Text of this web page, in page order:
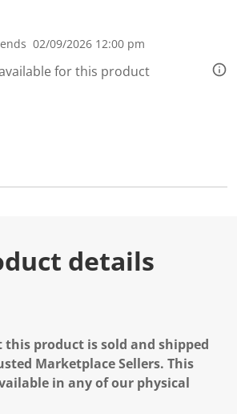
02/09/2026 12:00 pm
for this product
details
this product is sold and shipped
Marketplace Sellers. This
in any of our physical